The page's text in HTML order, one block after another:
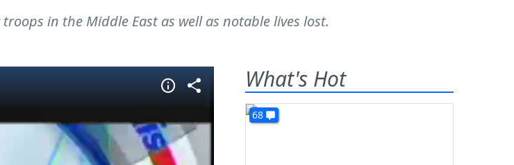
in the Middle East as well as notable lives lost.
What's Hot
68